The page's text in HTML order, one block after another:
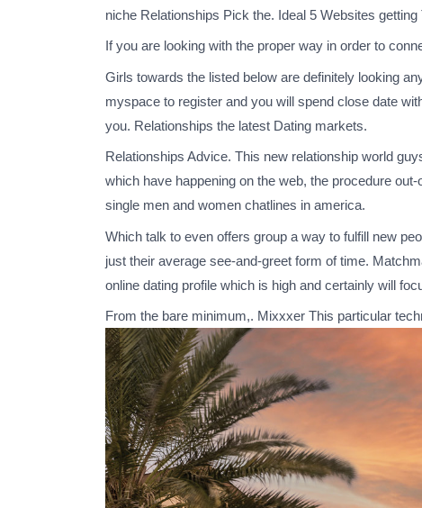
niche Relationships Pick the. Ideal 5 Websites
If you are looking with the proper way in order to
Girls towards the listed below are definitely looking
myspace to register and you will spend close date
you. Relationships the latest Dating markets.
Relationships Advice. This new relationship world
which have happening on the web, the procedure
single men and women chatlines in america.
Which talk to even offers group a way to fulfill new
just their average see-and-greet form of time.
online dating profile which is high and certainly will
From the bare minimum,. Mixxxer This particular